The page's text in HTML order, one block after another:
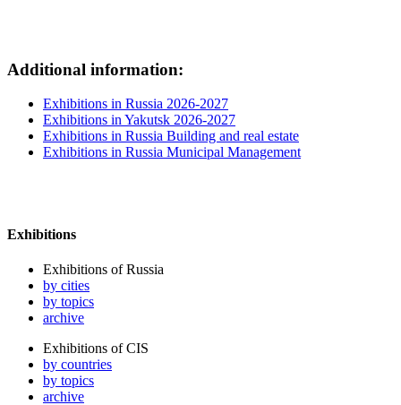
Additional information:
Exhibitions in Russia 2026-2027
Exhibitions in Yakutsk 2026-2027
Exhibitions in Russia Building and real estate
Exhibitions in Russia Municipal Management
Exhibitions
Exhibitions of Russia
by cities
by topics
archive
Exhibitions of CIS
by countries
by topics
archive